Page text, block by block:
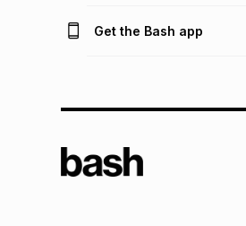
Get the Bash app